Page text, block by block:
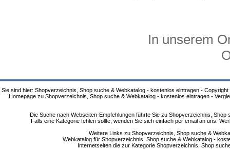
In unserem
Sie sind hier: Shopverzeichnis, Shop suche & Webkatalog - kostenlos eintragen - Copyright
Homepage zu Shopverzeichnis, Shop suche & Webkatalog - kostenlos eintragen -
Die Suche nach Webseiten-Empfehlungen führte Sie zu Shopverzeichnis,
Falls eine Kategorie fehlen sollte, wenden Sie sich einfach per email an uns.
Weitere Links zu Shopverzeichnis, Shop suche &
Webkatalog für Shopverzeichnis, Shop suche & Webkatalog -
Internetseiten die zur Kategorie Shopverzeichnis, Shop